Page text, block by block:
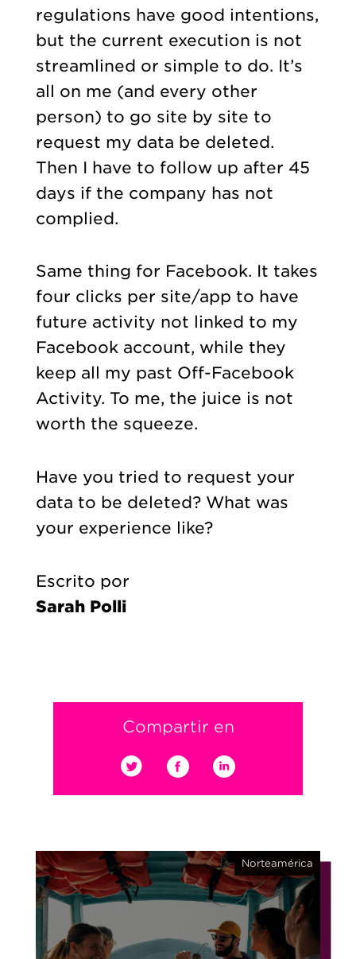
regulations have good intentions,
but the current execution is not
streamlined or simple to do. It’s
all on me (and every other
person) to go site by site to
request my data be deleted.
Then I have to follow up after 45
days if the company has not
complied.
Same thing for Facebook. It takes
four clicks per site/app to have
future activity not linked to my
Facebook account, while they
keep all my past Off-Facebook
Activity. To me, the juice is not
worth the squeeze.
Have you tried to request your
data to be deleted? What was
your experience like?
Escrito por
Sarah Polli
Compartir en
Norteamérica